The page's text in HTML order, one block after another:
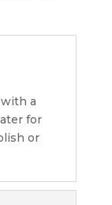
a
for
or